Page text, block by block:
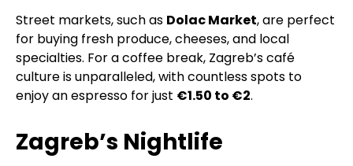
Street markets, such as Dolac Market, are perfect
for buying fresh produce, cheeses, and local
specialties. For a coffee break, Zagreb’s café
culture is unparalleled, with countless spots to
enjoy an espresso for just €1.50 to €2.
Zagreb’s Nightlife